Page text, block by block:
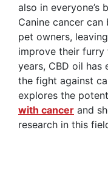
also in everyone’s
Canine cancer
pet owners,
improve their furry
years, CBD oil has
the fight against
explores the
with cancer and
research in this